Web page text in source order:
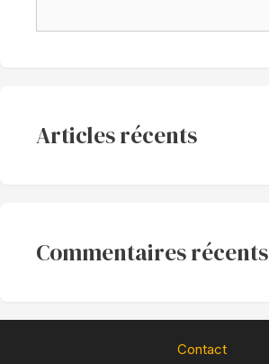
Articles récents
Commentaires récents
Contact